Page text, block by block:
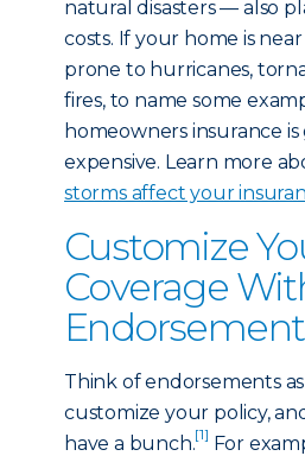
natural disasters — also
costs. If your home is
prone to hurricanes,
fires, to name some
homeowners insurance
expensive. Learn more
storms affect your
Customize
Coverage
Think of endorsements
customize your policy,
have a bunch.[1] For